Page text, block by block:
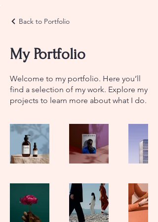
Back to Portfolio
My Portfolio
Welcome to my portfolio. Here you’ll
find a selection of my work. Explore my
projects to learn more about what I do.